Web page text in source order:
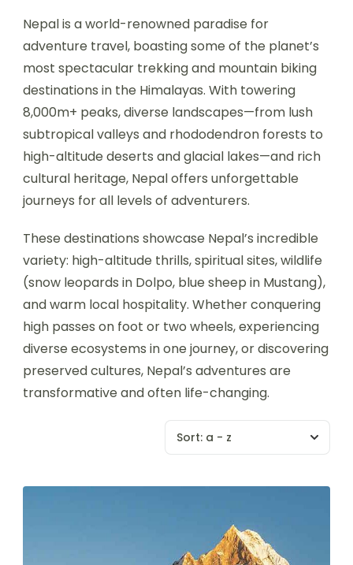
Nepal is a world-renowned paradise for
adventure travel, boasting some of the planet’s
most spectacular trekking and mountain biking
destinations in the Himalayas. With towering
8,000m+ peaks, diverse landscapes—from lush
subtropical valleys and rhododendron forests to
high-altitude deserts and glacial lakes—and rich
cultural heritage, Nepal offers unforgettable
journeys for all levels of adventurers.
These destinations showcase Nepal’s incredible
variety: high-altitude thrills, spiritual sites, wildlife
(snow leopards in Dolpo, blue sheep in Mustang),
and warm local hospitality. Whether conquering
high passes on foot or two wheels, experiencing
diverse ecosystems in one journey, or discovering
preserved cultures, Nepal’s adventures are
transformative and often life-changing.
Sort: a - z